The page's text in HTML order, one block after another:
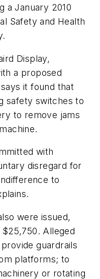
a January 2010
Safety and Health
Display,
a proposed
it found that
safety switches to
to remove jams
with
disregard for
to
were issued,
Alleged
guardrails
platforms; to
or rotating